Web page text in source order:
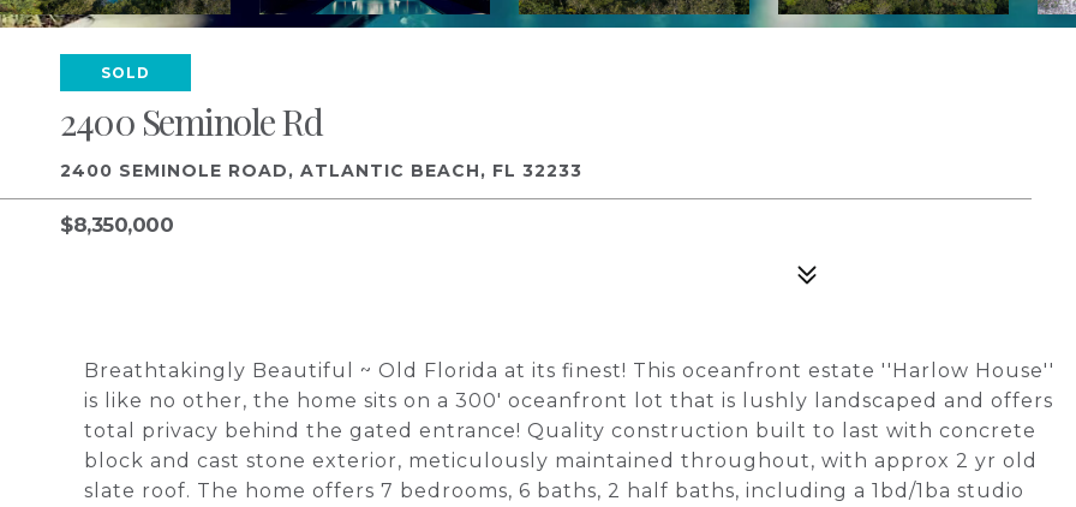
SOLD
2400 Seminole Rd
2400 SEMINOLE ROAD, ATLANTIC BEACH, FL 32233
$8,350,000
Breathtakingly Beautiful ~ Old Florida at its finest! This oceanfront estate ''Harlow House''
is like no other, the home sits on a 300' oceanfront lot that is lushly landscaped and offers
total privacy behind the gated entrance! Quality construction built to last with concrete
block and cast stone exterior, meticulously maintained throughout, with approx 2 yr old
slate roof. The home offers 7 bedrooms, 6 baths, 2 half baths, including a 1bd/1ba studio